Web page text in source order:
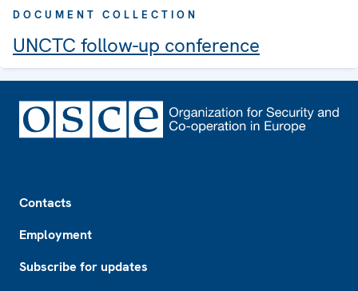
DOCUMENT COLLECTION
UNCTC follow-up conference
Contacts
Employment
Subscribe for updates